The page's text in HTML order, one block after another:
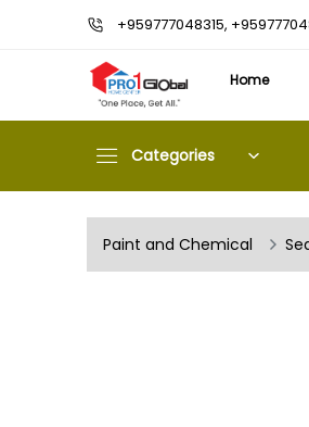
+959777048315,
Home
Categories
Paint and Chemical